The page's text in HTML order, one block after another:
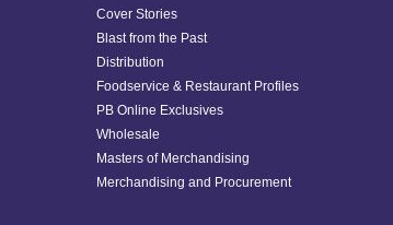
Cover Stories
Blast from the Past
Distribution
Foodservice & Restaurant Profiles
PB Online Exclusives
Wholesale
Masters of Merchandising
Merchandising and Procurement